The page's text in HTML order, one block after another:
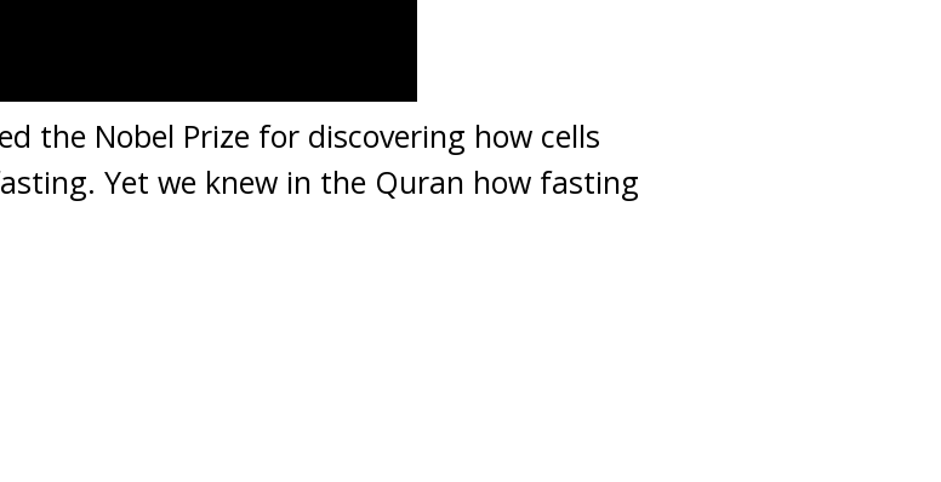
the Nobel Prize for discovering how cells
Yet we knew in the Quran how fasting